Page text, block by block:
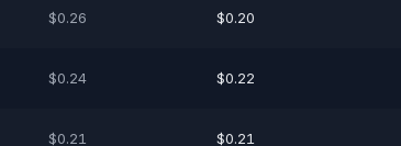
$0.26 $0.20
$0.24 $0.22
$0.21 $0.21